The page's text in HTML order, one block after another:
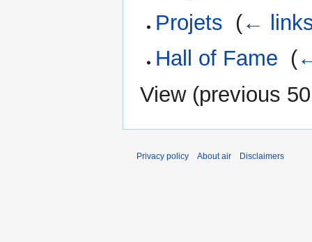
Projets (←
Hall of Fame (
View (previous 50
Privacy policy About air Disclaimers